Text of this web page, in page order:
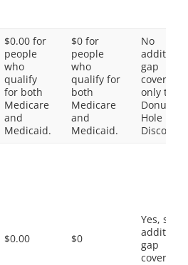
$0.00 for
people
who
qualify
for both
Medicare
and
Medicaid.
$0 for
people
who
qualify for
both
Medicare
and
Medicaid.
No
gap
coverage,
only the
Donut
Hole
Discount
$0.00 $0
Yes, some
gap
coverage.